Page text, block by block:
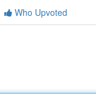
Who Upvoted